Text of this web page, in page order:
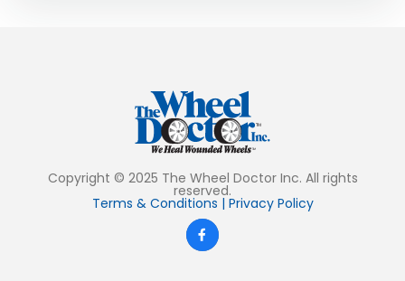
Copyright © 2025 The Wheel Doctor Inc. All rights
reserved.
Terms & Conditions | Privacy Policy